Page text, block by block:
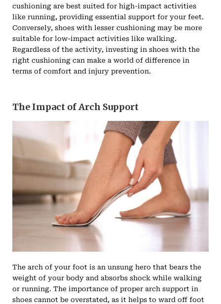
cushioning are best suited for high-impact activities
like running, providing essential support for your feet.
Conversely, shoes with lesser cushioning may be more
suitable for low-impact activities like walking.
Regardless of the activity, investing in shoes with the
right cushioning can make a world of difference in
terms of comfort and injury prevention.
The Impact of Arch Support
The arch of your foot is an unsung hero that bears the
weight of your body and absorbs shock while walking
or running. The importance of proper arch support in
shoes cannot be overstated, as it helps to ward off foot